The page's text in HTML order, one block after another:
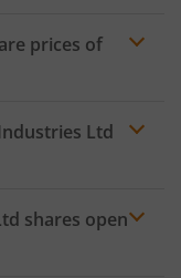
prices of
Ltd
shares open